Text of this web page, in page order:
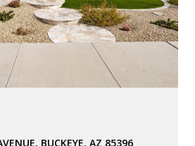
BUCKEYE, AZ 85396